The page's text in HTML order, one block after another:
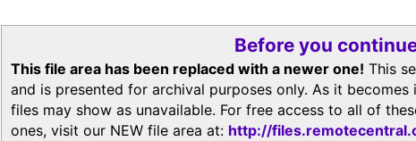
Before you
This file area has been replaced with a newer one! This
and is presented for archival purposes only. As it
files may show as unavailable. For free access to all of
ones, visit our NEW file area at: http://